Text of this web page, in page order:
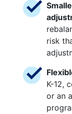
risk
K-12,
or an